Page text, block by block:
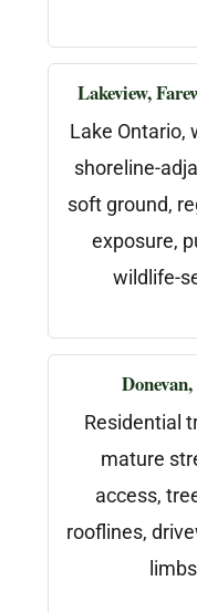
Lakeview,
Lake Ontario,
shoreline-
soft ground,
exposure,
wildlife-
Residential
mature
access,
rooflines,